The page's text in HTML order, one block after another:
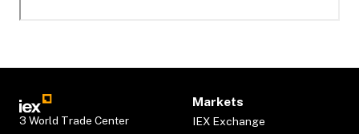
3 World Trade Center
Markets
IEX Exchange